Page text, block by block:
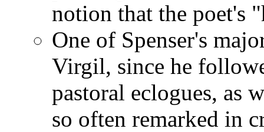
notion that the poet's
One of Spenser's
Virgil, since he
pastoral eclogues, as
so often remarked in